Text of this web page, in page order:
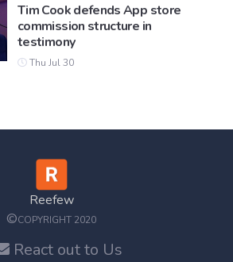
Tim Cook defends App store
commission structure in
testimony
Thu Jul 30
Reefew
©COPYRIGHT 2020
React out to Us